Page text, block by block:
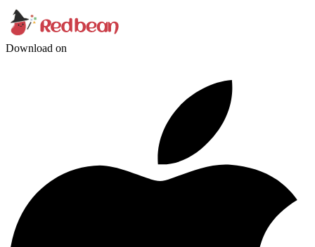
Download on